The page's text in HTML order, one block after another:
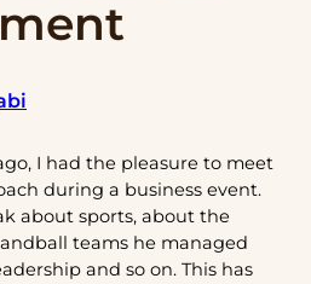
I had the pleasure to meet
during a business event.
about sports, about the
teams he managed
and so on. This has